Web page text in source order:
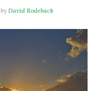
byDavid Rodeback